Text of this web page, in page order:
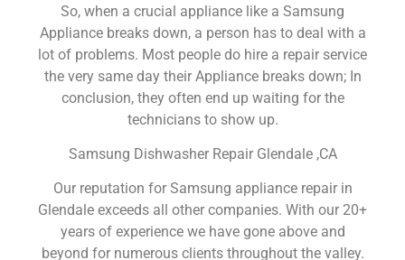
So, when a crucial appliance like a Samsung
Appliance breaks down, a person has to deal with a
lot of problems. Most people do hire a repair service
the very same day their Appliance breaks down; In
conclusion, they often end up waiting for the
technicians to show up.
Samsung Dishwasher Repair Glendale ,CA
Our reputation for Samsung appliance repair in
Glendale exceeds all other companies. With our 20+
years of experience we have gone above and
beyond for numerous clients throughout the valley.